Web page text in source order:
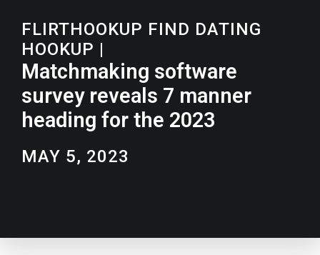
FLIRTHOOKUP FIND DATING
HOOKUP |
Matchmaking software
survey reveals 7 manner
heading for the 2023
MAY 5, 2023